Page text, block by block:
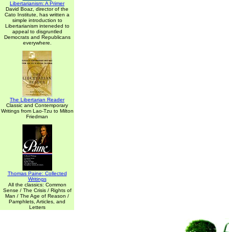
Libertarianism: A Primer
David Boaz, director of the
Cato Institute, has written a
simple introduction to
Libertarianism inteneded to
appeal to disgruntled
Democrats and Republicans
everywhere.
The Libertarian Reader
Classic and Contemporary
Writings from Lao-Tzu to Milton
Friedman
Thomas Paine: Collected
Writings
All the classics: Common
Sense / The Crisis / Rights of
Man / The Age of Reason /
Pamphlets, Articles, and
Letters